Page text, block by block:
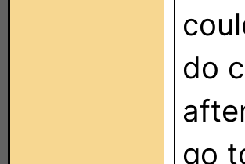
do
go